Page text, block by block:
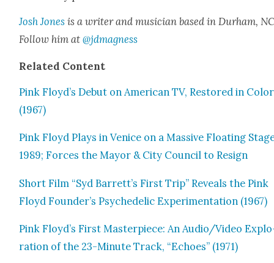
Josh Jones is a writer and musi­cian based in Durham,
Fol­low him at@jdmagness
Relat­ed Con­tent
Pink Floyd’s Debut on Amer­i­can TV, Restored in Col­or
(1967)
Pink Floyd Plays in Venice on a Mas­sive Float­ing
1989; Forces the May­or & City Coun­cil to Resign
Short Film “Syd Barrett’s First Trip” Reveals the Pink
Floyd Founder’s Psy­che­del­ic Exper­i­men­ta­tion (1967)
Pink Floyd’s First Mas­ter­piece: An Audio/Video
ration of the 23-Minute Track, “Echoes” (1971)